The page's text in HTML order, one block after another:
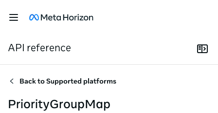
API reference
Back toSupported platforms
PriorityGroupMap